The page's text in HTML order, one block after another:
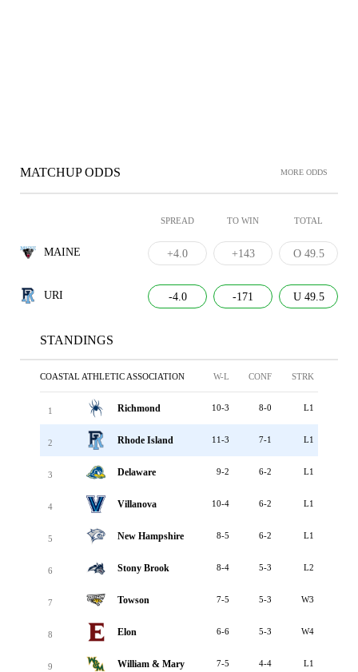
MATCHUP ODDS MORE ODDS
SPREAD TO WIN TOTAL
MAINE +4.0 +143 O 49.5
URI -4.0 -171 U 49.5
STANDINGS
COASTAL ATHLETIC ASSOCIATION W-L CONF STRK
1 Richmond 10-3 8-0 L1
2 Rhode Island 11-3 7-1 L1
3 Delaware 9-2 6-2 L1
4 Villanova 10-4 6-2 L1
5 New Hampshire 8-5 6-2 L1
6 Stony Brook 8-4 5-3 L2
7 Towson 7-5 5-3 W3
8 Elon 6-6 5-3 W4
9 William & Mary 7-5 4-4 L1